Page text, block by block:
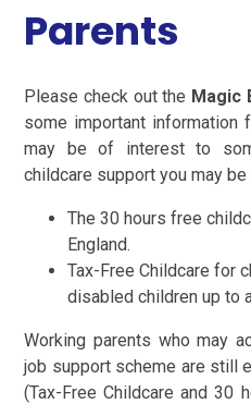
Parents
Please check out the Magic
some important information
may be of interest to
childcare support you may
The 30 hours free
England.
Tax-Free Childcare for
disabled children up to
Working parents who may
job support scheme are still
(Tax-Free Childcare and 30